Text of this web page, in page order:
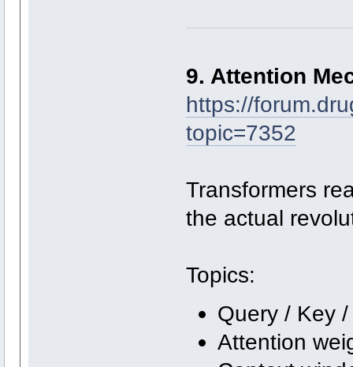
9. Attention
https://
topic=7352
Transformers
the actual
Topics:
Query / Key
Attention